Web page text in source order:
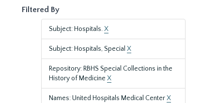
Filtered By
Subject: Hospitals.X
Subject: Hospitals, Special X
Repository: RBHS Special Collections in the
History of Medicine X
Names: United Hospitals Medical CenterX